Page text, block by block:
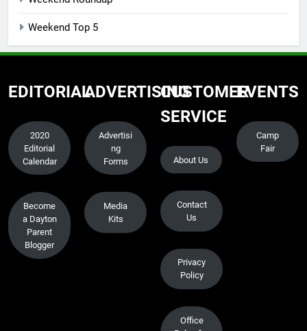
Weekend Top 5
EDITORIAL
2020
Editorial
Calendar
Become
a Dayton
Parent
Blogger
ADVERTISING
Advertisi
ng
Forms
Media
Kits
CUSTOMER
SERVICE
About Us
Contact
Us
Privacy
Policy
Office
EVENTS
Camp
Fair